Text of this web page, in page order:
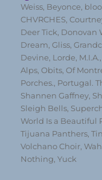
Weiss Beyonce
CHVRCHES ,
Deer Tick Donovan
Dream ,Gliss ,
Devine Lorde M.I.A.
Alps ,Obits ,Of
Porches.
Portugal.
Shannen Gaffney
Sleigh Bells
World Is a Beautiful
Tijuana Panthers ,
Volchano Choir ,
Nothing ,Yuck